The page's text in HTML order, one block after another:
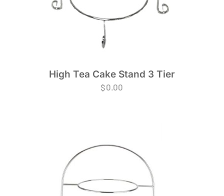
High Tea Cake Stand 3 Tier
$0.00